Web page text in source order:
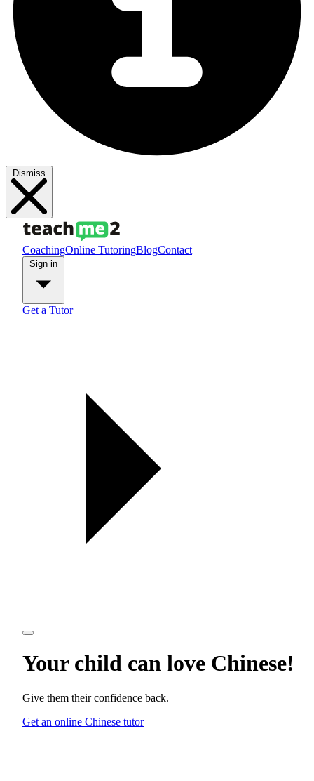
Dismiss
CoachingOnline TutoringBlogContact
Get a Tutor
Your child can love Chinese!
Give them their confidence back.
Get an online Chinese tutor